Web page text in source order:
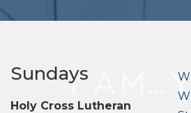
Sundays
Holy Cross Lutheran